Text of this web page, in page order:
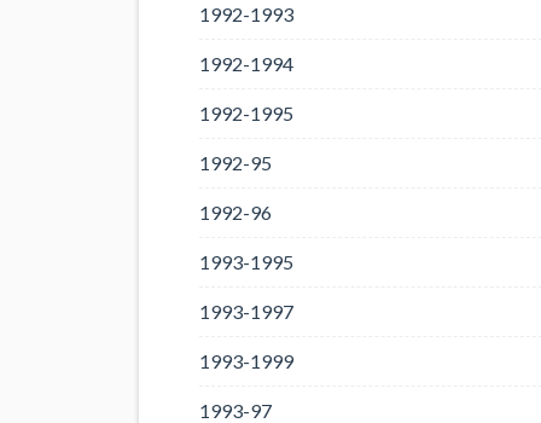
1992-1993
1992-1994
1992-1995
1992-95
1992-96
1993-1995
1993-1997
1993-1999
1993-97